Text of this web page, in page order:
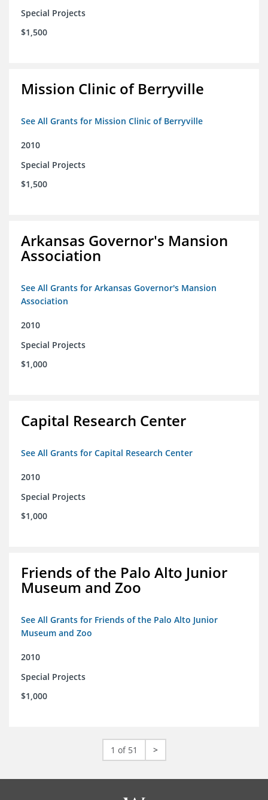
Special Projects
$1,500
Mission Clinic of Berryville
See All Grants for Mission Clinic of Berryville
2010
Special Projects
$1,500
Arkansas Governor's Mansion
Association
See All Grants for Arkansas Governor's Mansion
Association
2010
Special Projects
$1,000
Capital Research Center
See All Grants for Capital Research Center
2010
Special Projects
$1,000
Friends of the Palo Alto Junior
Museum and Zoo
See All Grants for Friends of the Palo Alto Junior
Museum and Zoo
2010
Special Projects
$1,000
1 of 51 >